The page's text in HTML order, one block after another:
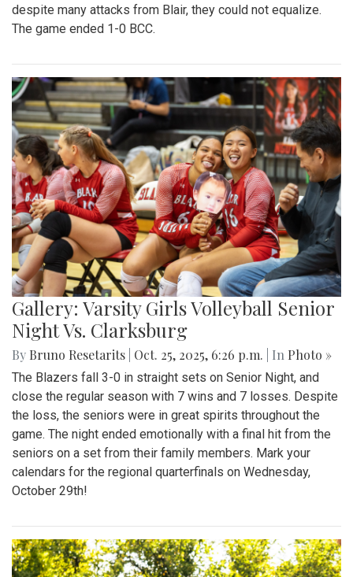
despite many attacks from Blair, they could not equalize.
The game ended 1-0 BCC.
Gallery: Varsity Girls Volleyball Senior
Night Vs. Clarksburg
By Bruno Resetarits Oct. 25, 2025, 6:26 p.m. | In Photo »
The Blazers fall 3-0 in straight sets on Senior Night, and
close the regular season with 7 wins and 7 losses. Despite
the loss, the seniors were in great spirits throughout the
game. The night ended emotionally with a final hit from the
seniors on a set from their family members. Mark your
calendars for the regional quarterfinals on Wednesday,
October 29th!